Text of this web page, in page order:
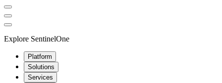
Explore SentinelOne
Platform
Solutions
Services